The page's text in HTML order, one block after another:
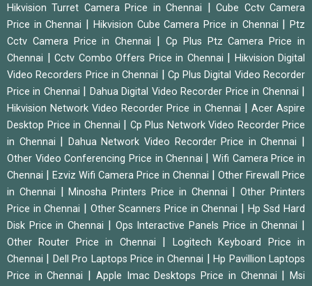
Hikvision Turret Camera Price in Chennai |Cube Cctv Camera
Price in Chennai
Hikvision Cube Camera Price in Chennai |Ptz
Cctv Camera Price in Chennai
Cp Plus Ptz Camera Price in
Chennai
Cctv Combo Offers Price in Chennai
Hikvision Digital
Video Recorders Price in Chennai
Cp Plus Digital Video Recorder
Price in Chennai
Dahua Digital Video Recorder Price in Chennai
Hikvision Network Video Recorder Price in Chennai
Acer Aspire
Desktop Price in Chennai
Cp Plus Network Video Recorder Price
in Chennai
Dahua Network Video Recorder Price in Chennai
Other Video Conferencing Price in Chennai
Wifi Camera Price in
Chennai
Ezviz Wifi Camera Price in Chennai
Other Firewall Price
in Chennai
|Minosha Printers Price in Chennai |Other Printers
Price in Chennai
Other Scanners Price in Chennai
Hp Ssd Hard
Disk Price in Chennai
Ops Interactive Panels Price in Chennai
Other Router Price in Chennai
Logitech Keyboard Price in
Chennai
Dell Pro Laptops Price in Chennai |Hp Pavillion Laptops
Price in Chennai
Apple Imac Desktops Price in Chennai |Msi